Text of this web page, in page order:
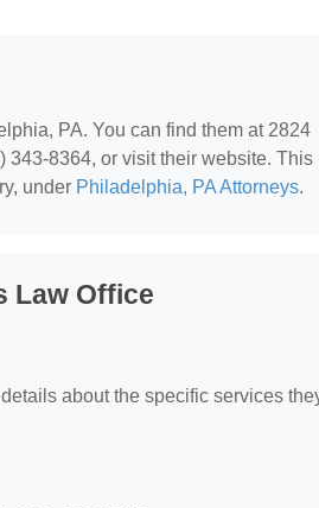
PA. You can find them at 2824
343-8364, or visit their website. This
under Philadelphia, PA Attorneys.
Law Office
about the specific services